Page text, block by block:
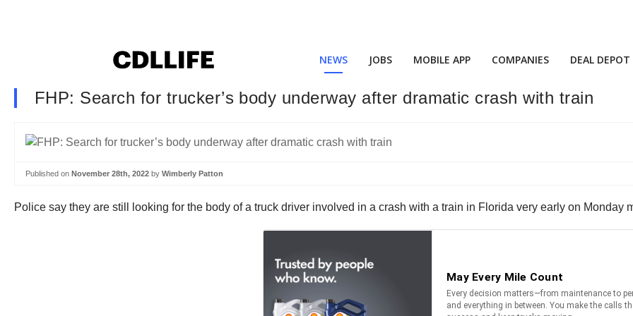
NEWS JOBS MOBILE APP COMPANIES DEAL DEPOT
FHP: Search for trucker’s body underway after dramatic crash with train
Published on November 28th, 2022 by Wimberly Patton
Police say they are still looking for the body of a truck driver involved in a crash with a train in Florida very early on Monday